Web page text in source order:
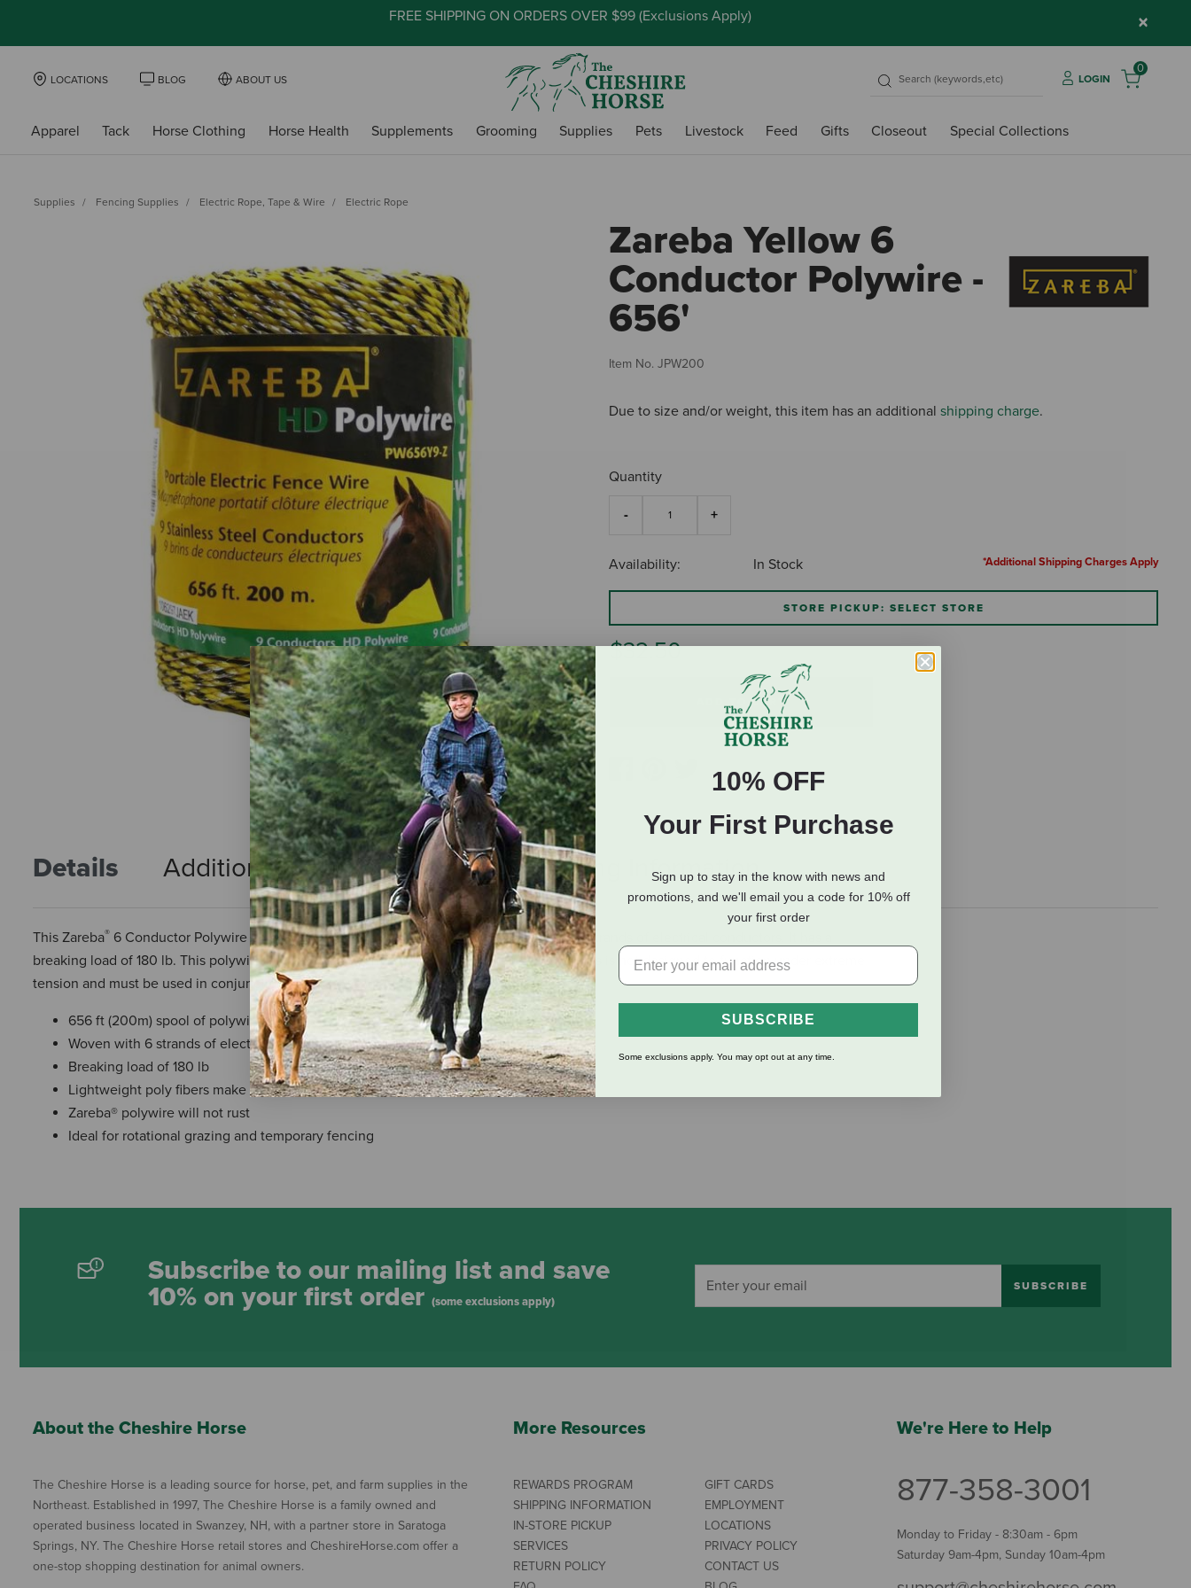
FREE SHIPPING ON ORDERS OVER $99 (Exclusions Apply) ×
LOCATIONS BLOG ABOUT US LOGIN
0
Apparel Tack Horse Clothing Horse Health Supplements Grooming Supplies Pets Livestock Feed Gifts Closeout Special Collections
Supplies Fencing Supplies Electric Rope, Tape & Wire Electric Rope
Zareba Yellow 6
Conductor Polywire -
656'
Item No. JPW200
Due to size and/or weight, this item has an additional shipping charge.
Quantity
Availability: In Stock *Additional Shipping Charges Apply
STORE PICKUP: SELECT STORE
$32.50
ADD TO CART
Details Additional Info Reviews Shipping Information
This Zareba® 6 Conductor Polywire comes on a 656 foot (200 meter) spool and contains 6 strands of electrical conductors. It has a
breaking load of 180 lb. This polywire is lightweight, convenient, and will not rust. Note: This is not designed to function under extreme
tension and must be used in conjunction with a permanent fence.
656 ft (200m) spool of polywire
Woven with 6 strands of electrical conductors
Breaking load of 180 lb
Lightweight poly fibers make it easy to install, repair and splice
Zareba® polywire will not rust
Ideal for rotational grazing and temporary fencing
Subscribe to our mailing list and save
10% on your first order (some exclusions apply)
SUBSCRIBE
About the Cheshire Horse
The Cheshire Horse is a leading source for horse, pet, and farm supplies in the
Northeast. Established in 1997, The Cheshire Horse is a family owned and
operated business located in Swanzey, NH, with a partner store in Saratoga
Springs, NY. The Cheshire Horse retail stores and CheshireHorse.com offer a
one-stop shopping destination for animal owners.
More Resources
REWARDS PROGRAM
SHIPPING INFORMATION
IN-STORE PICKUP
SERVICES
RETURN POLICY
GIFT CARDS
EMPLOYMENT
LOCATIONS
PRIVACY POLICY
CONTACT US
We're Here to Help
877-358-3001
Monday to Friday - 8:30am - 6pm
Saturday 9am-4pm, Sunday 10am-4pm
10% OFF
Your First Purchase
Sign up to stay in the know with news and
promotions, and we'll email you a code for 10% off
your first order
SUBSCRIBE
Some exclusions apply. You may opt out at any time.